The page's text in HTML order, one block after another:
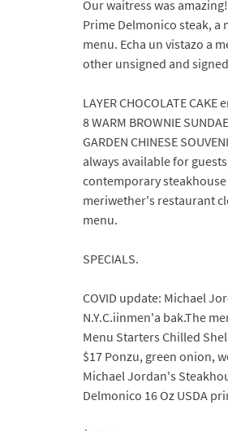
Our waitress was
Prime Delmonico steak, a
menu. Echa un vistazo a
other unsigned and
LAYER CHOCOLATE
8 WARM BROWNIE
GARDEN CHINESE
always available for
contemporary steakhouse
meriwether's restaurant
menu.
SPECIALS.
COVID update: Michael
N.Y.C.iinmen'a bak.The
Menu Starters Chilled
$17 Ponzu, green onion,
Michael Jordan's
Delmonico 16 Oz USDA